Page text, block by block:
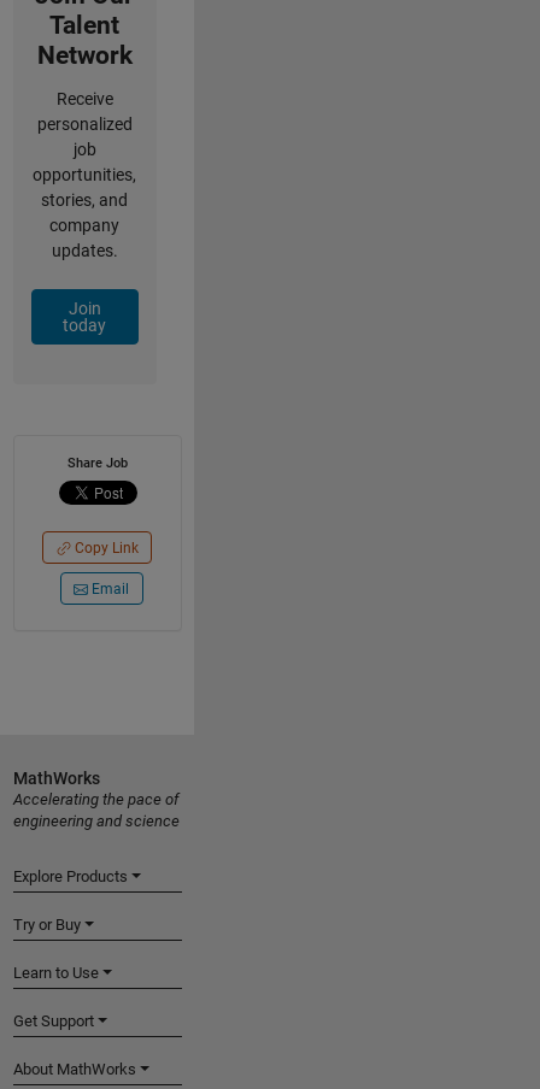
Talent
Network
Receive
personalized
job
opportunities,
stories, and
company
updates.
Join
today
Share Job
Copy Link
Email
MathWorks
Accelerating the pace of
engineering and science
Explore Products
Try or Buy
Learn to Use
Get Support
About MathWorks